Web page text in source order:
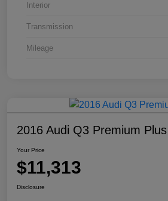
Interior
Transmission
Mileage
2016 Audi Q3 Premium Plus
Your Price
$11,313
Disclosure